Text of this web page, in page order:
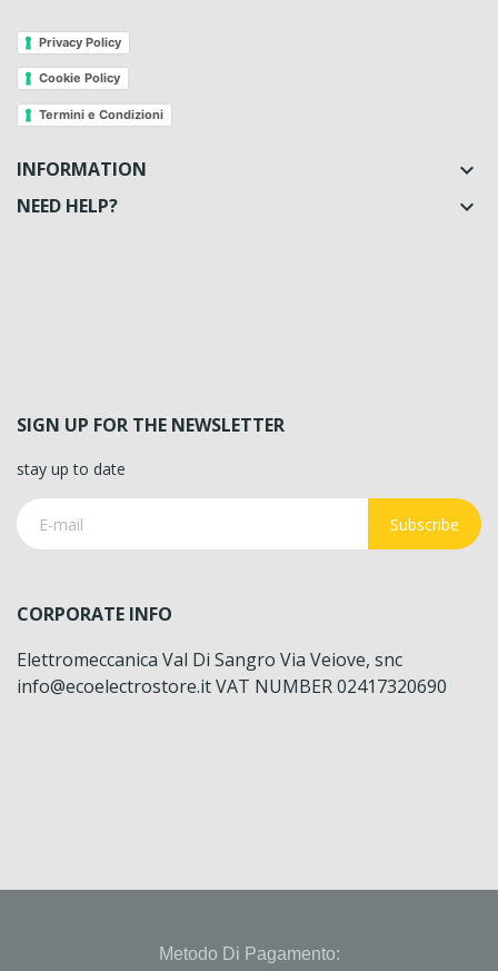
Privacy Policy
Cookie Policy
Termini e Condizioni
INFORMATION 
NEED HELP? 
SIGN UP FOR THE NEWSLETTER
stay up to date
Subscribe
CORPORATE INFO
Elettromeccanica Val Di Sangro Via Veiove, snc
info@ecoelectrostore.it VAT NUMBER 02417320690
Metodo Di Pagamento: